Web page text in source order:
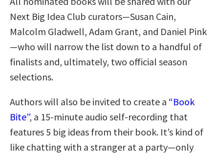
Next Big Idea Club curators—Susan Cain,
Malcolm Gladwell, Adam Grant, and Daniel Pink
—who will narrow the list down to a handful of
finalists and, ultimately, two official season
selections.
Authors will also be invited to create a “Book
Bite”, a 15-minute audio self-recording that
features 5 big ideas from their book. It’s kind of
like chatting with a stranger at a party—only